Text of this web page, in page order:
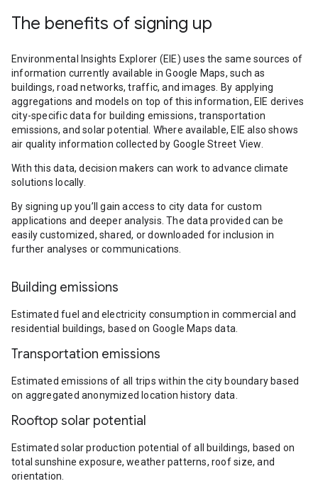
The benefits of signing up
Environmental Insights Explorer (EIE) uses the same sources of
information currently available in Google Maps, such as
buildings, road networks, traffic, and images. By applying
aggregations and models on top of this information, EIE derives
city-specific data for building emissions, transportation
emissions, and solar potential. Where available, EIE also shows
air quality information collected by Google Street View.
With this data, decision makers can work to advance climate
solutions locally.
By signing up you’ll gain access to city data for custom
applications and deeper analysis. The data provided can be
easily customized, shared, or downloaded for inclusion in
further analyses or communications.
Building emissions
Estimated fuel and electricity consumption in commercial and
residential buildings, based on Google Maps data.
Transportation emissions
Estimated emissions of all trips within the city boundary based
on aggregated anonymized location history data.
Rooftop solar potential
Estimated solar production potential of all buildings, based on
total sunshine exposure, weather patterns, roof size, and
orientation.